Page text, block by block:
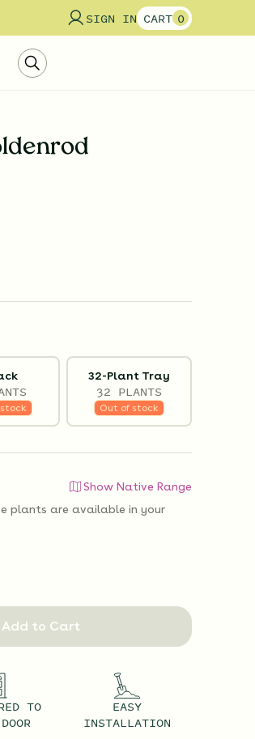
SIGN IN CART 0
32-Plant Tray
32 PLANTS
Out of stock
Show Native Range
plants are available in your
Add to Cart
TO
EASY
INSTALLATION